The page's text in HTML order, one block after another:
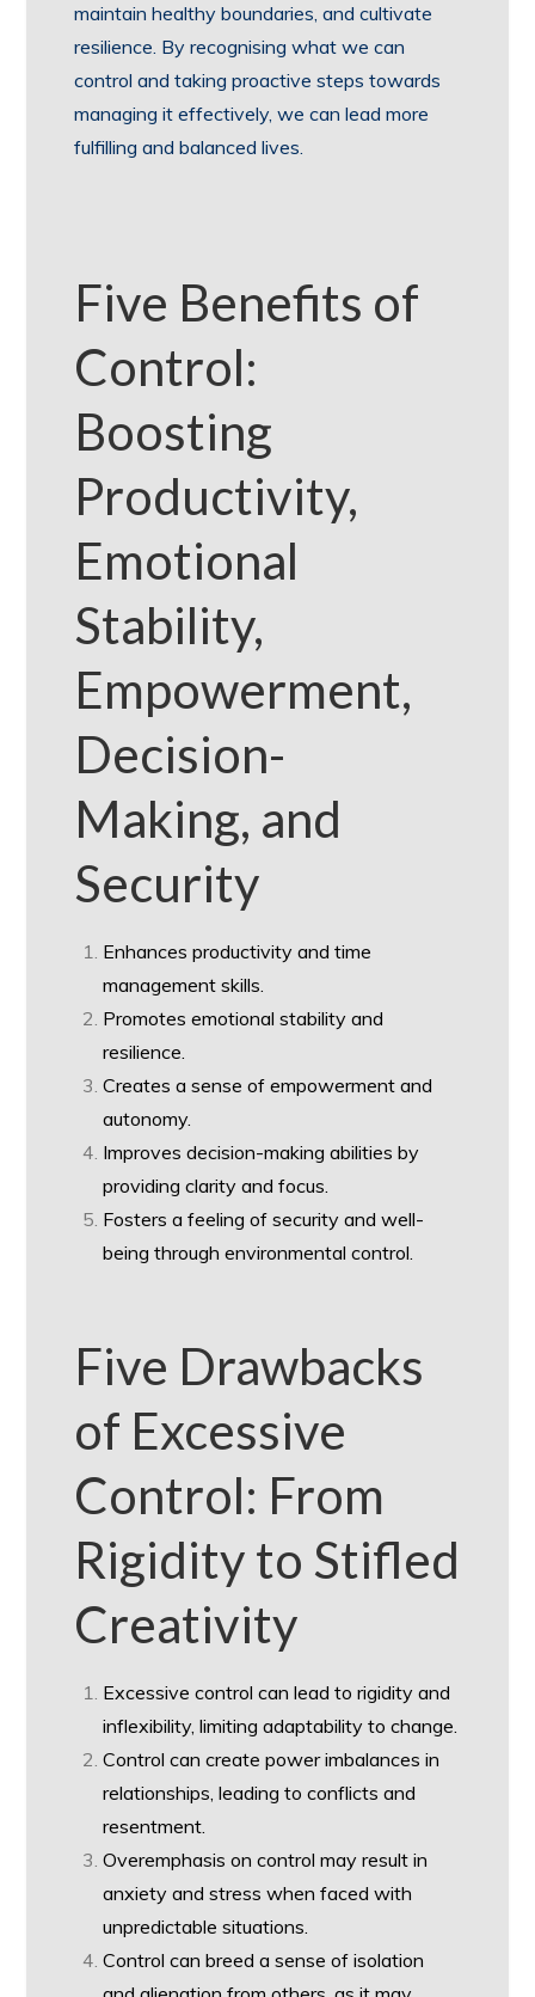
maintain healthy boundaries, and cultivate
resilience. By recognising what we can
control and taking proactive steps towards
managing it effectively, we can lead more
fulfilling and balanced lives.
Five Benefits of
Control:
Boosting
Productivity,
Emotional
Stability,
Empowerment,
Decision-
Making, and
Security
Enhances productivity and time
management skills.
Promotes emotional stability and
resilience.
Creates a sense of empowerment and
autonomy.
Improves decision-making abilities by
providing clarity and focus.
Fosters a feeling of security and well-
being through environmental control.
Five Drawbacks
of Excessive
Control: From
Rigidity to Stifled
Creativity
Excessive control can lead to rigidity and
inflexibility, limiting adaptability to change.
Control can create power imbalances in
relationships, leading to conflicts and
resentment.
Overemphasis on control may result in
anxiety and stress when faced with
unpredictable situations.
Control can breed a sense of isolation